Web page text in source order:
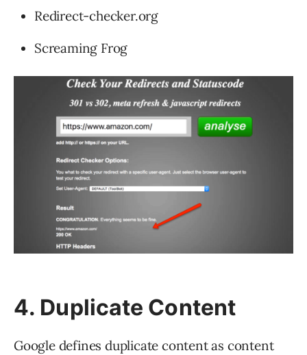
Redirect-checker.org
Screaming Frog
4. Duplicate Content
Google defines duplicate content as content